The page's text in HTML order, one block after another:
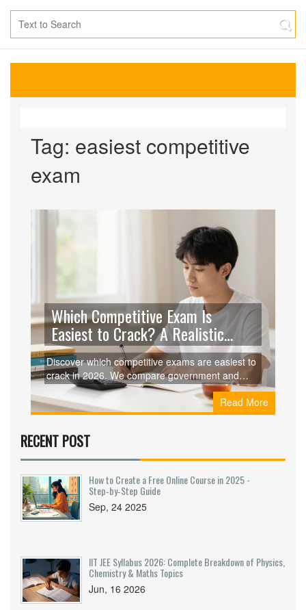
Tag: easiest competitive
exam
Which Competitive Exam Is
Easiest to Crack? A Realistic
Guide for 2026
Discover which competitive exams are easiest to
crack in 2026. We compare government and
private sector tests, highlighting low-competition
options like SSC MTS, RRB NTPC, and State
PSCs.
Read More
RECENT POST
How to Create a Free Online Course in 2025 -
Step‑by‑Step Guide
Sep, 24 2025
IIT JEE Syllabus 2026: Complete Breakdown of Physics,
Chemistry & Maths Topics
Jun, 16 2026